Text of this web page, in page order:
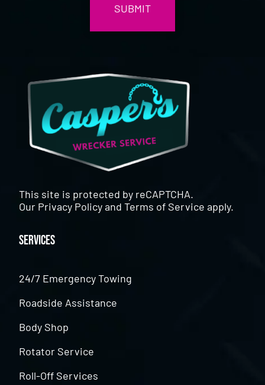
This site is protected by reCAPTCHA.
Our Privacy PolicyandTerms of Service apply.
Services
24/7 Emergency Towing
Roadside Assistance
Body Shop
Rotator Service
Roll-Off Services